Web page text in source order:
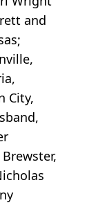
and
City,